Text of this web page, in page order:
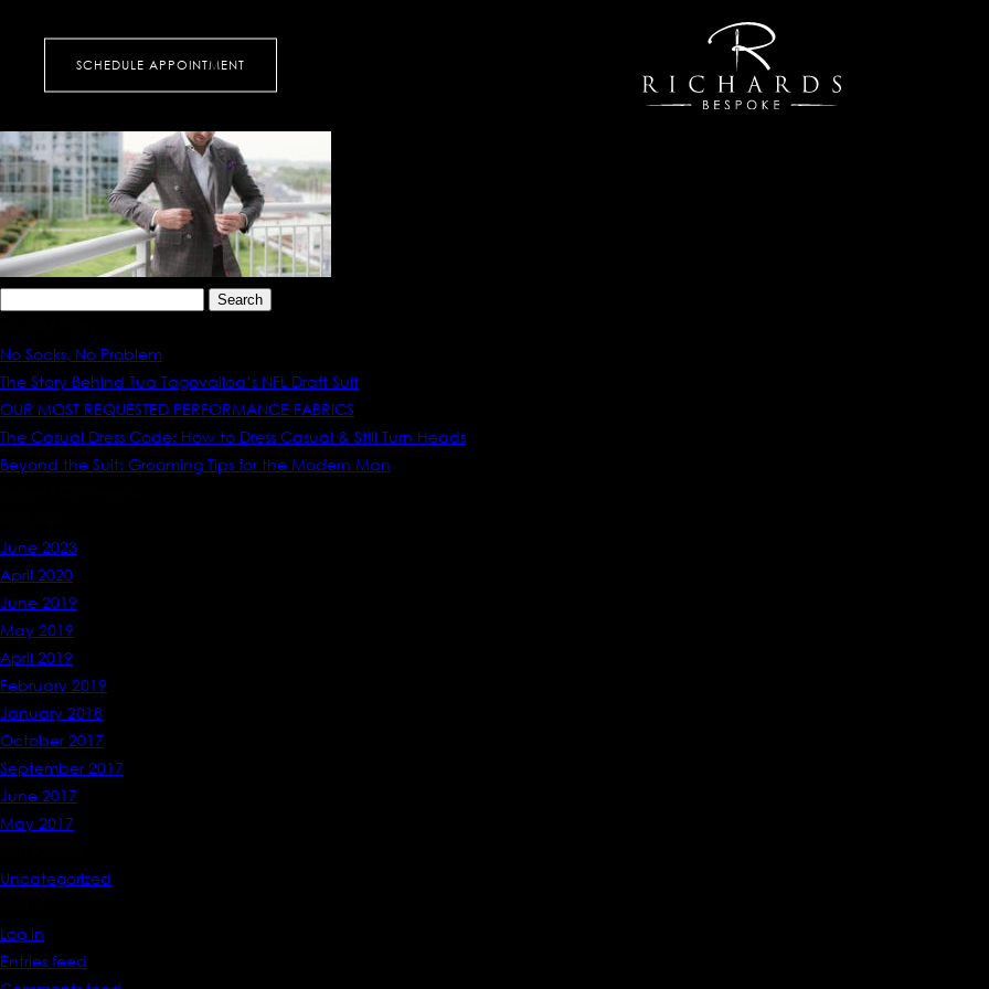
SCHEDULE APPOINTMENT
KAW_6303
No Socks, No Problem
The Story Behind Tua Tagovailoa’s NFL Draft Suit
OUR MOST REQUESTED PERFORMANCE FABRICS
The Casual Dress Code: How to Dress Casual & Still Turn Heads
Beyond the Suit: Grooming Tips for the Modern Man
June 2023
April 2020
June 2019
May 2019
April 2019
February 2019
January 2018
October 2017
September 2017
June 2017
May 2017
Uncategorized
Log in
Entries feed